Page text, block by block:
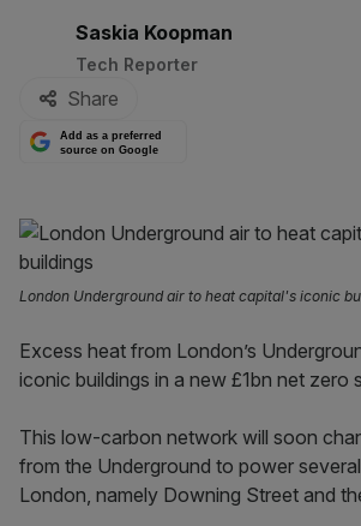
By:
Saskia Koopman
Tech Reporter
Share
Add as a preferred
source on Google
London Underground air to heat capital's iconic
Excess heat from London’s
iconic buildings in a new £1bn net zero
This low-carbon network will soon
from the Underground to power
London, namely Downing Street and